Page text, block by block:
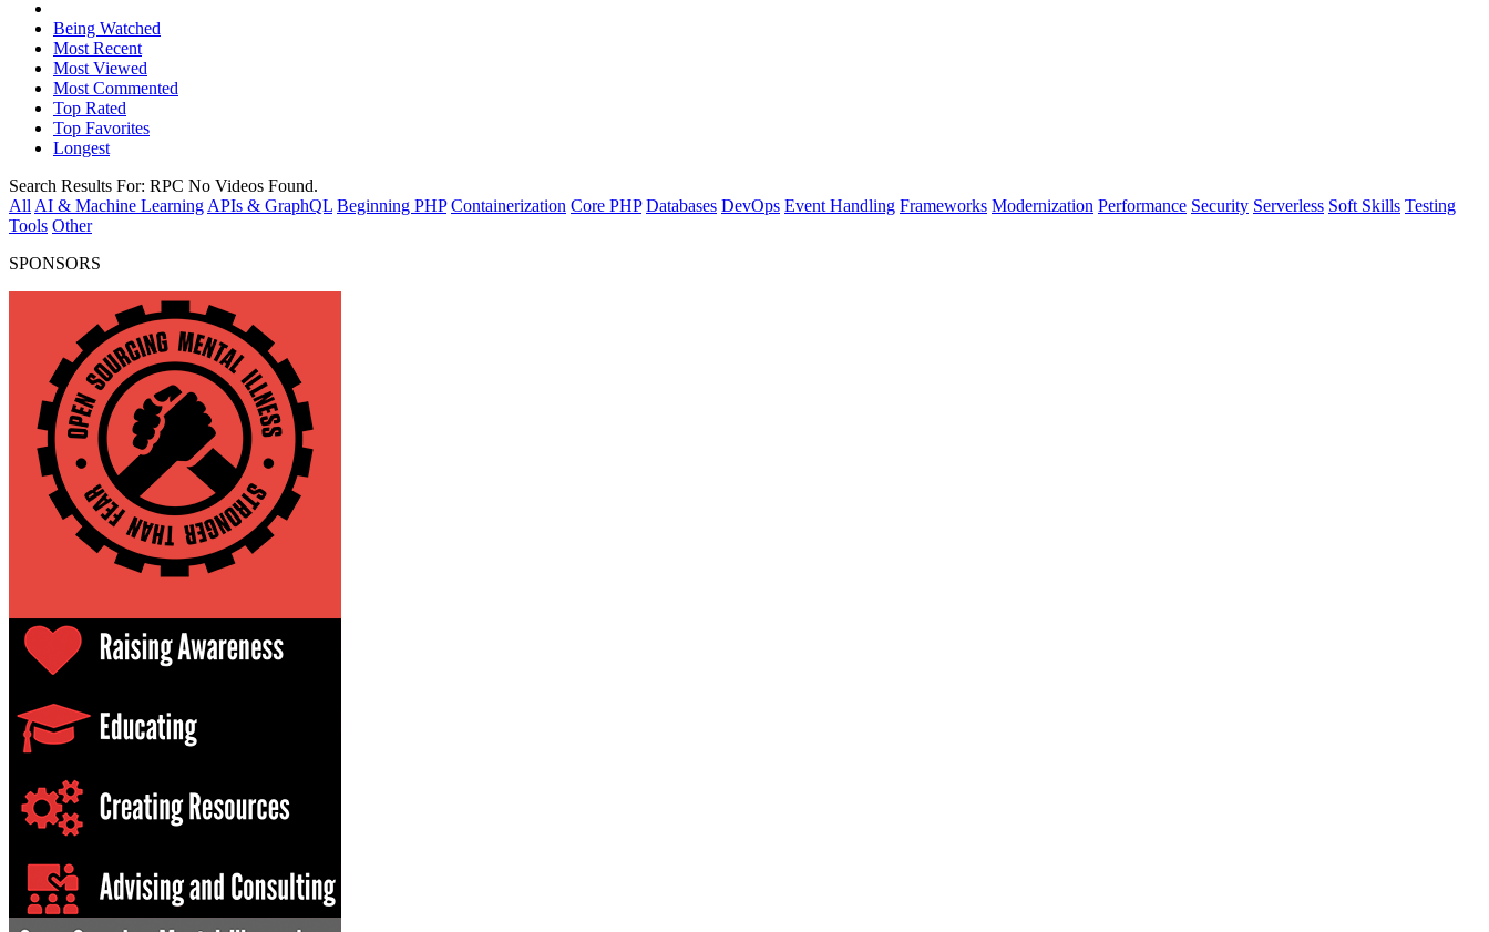
Being Watched
Most Recent
Most Viewed
Most Commented
Top Rated
Top Favorites
Longest
Search Results For: RPC No Videos Found.
All AI & Machine Learning APIs & GraphQL Beginning PHP Containerization Core PHP Databases DevOps Event Handling Frameworks Modernization Performance Security Serverless Soft Skills Testing
Tools Other
SPONSORS